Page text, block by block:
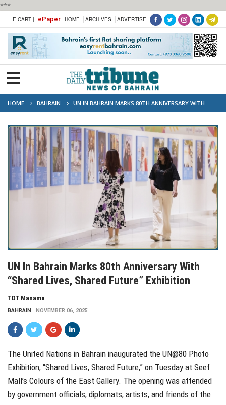
***
E-CART | ePaper HOME ARCHIVES ADVERTISE
HOME BAHRAIN
UN IN BAHRAIN MARKS 80TH ANNIVERSARY WITH
“SHARED LIVES, SHARED FUTURE” EXHIBITION
UN In Bahrain Marks 80th Anniversary With
“Shared Lives, Shared Future” Exhibition
TDT Manama
BAHRAIN NOVEMBER 06, 2025
The United Nations in Bahrain inaugurated the UN@80 Photo
Exhibition, “Shared Lives, Shared Future,” on Tuesday at Seef
Mall’s Colours of the East Gallery. The opening was attended
by government officials, diplomats, artists, and friends of the